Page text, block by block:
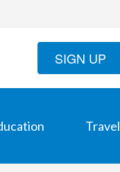
SIGN UP
Travel